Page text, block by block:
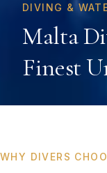
DIVING &
Malta
Finest
WHY DIVERS